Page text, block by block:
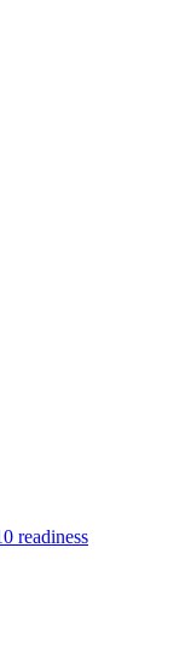
readiness